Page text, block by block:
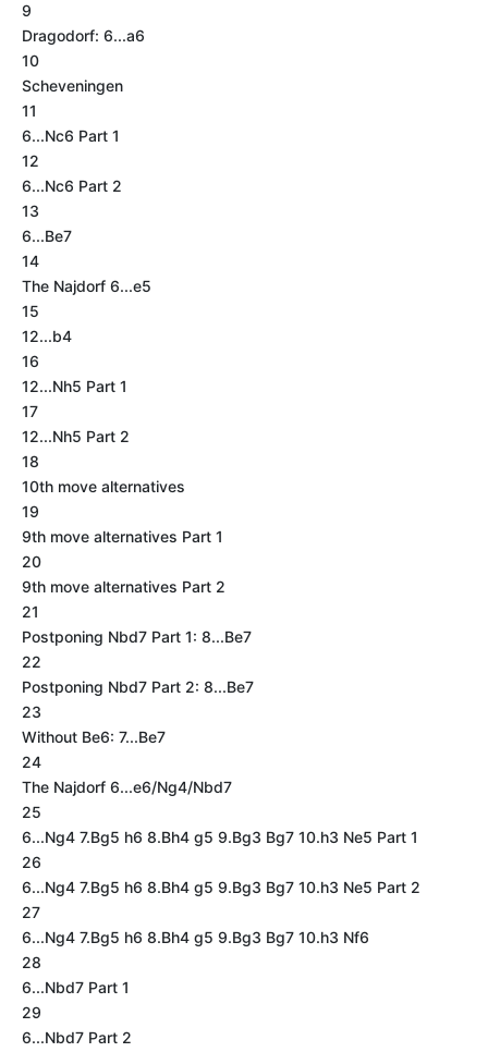
9
Dragodorf: 6...a6
10
Scheveningen
11
6...Nc6 Part 1
12
6...Nc6 Part 2
13
6...Be7
14
The Najdorf 6...e5
15
12...b4
16
12...Nh5 Part 1
17
12...Nh5 Part 2
18
10th move alternatives
19
9th move alternatives Part 1
20
9th move alternatives Part 2
21
Postponing Nbd7 Part 1: 8...Be7
22
Postponing Nbd7 Part 2: 8...Be7
23
Without Be6: 7...Be7
24
The Najdorf 6...e6/Ng4/Nbd7
25
6...Ng4 7.Bg5 h6 8.Bh4 g5 9.Bg3 Bg7 10.h3 Ne5 Part 1
26
6...Ng4 7.Bg5 h6 8.Bh4 g5 9.Bg3 Bg7 10.h3 Ne5 Part 2
27
6...Ng4 7.Bg5 h6 8.Bh4 g5 9.Bg3 Bg7 10.h3 Nf6
28
6...Nbd7 Part 1
29
6...Nbd7 Part 2